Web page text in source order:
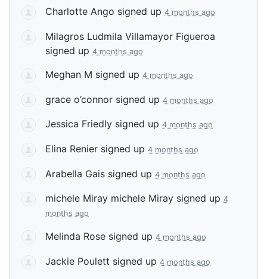
Charlotte Ango signed up 4 months ago
Milagros Ludmila Villamayor Figueroa
signed up 4 months ago
Meghan M signed up 4 months ago
grace o’connor signed up 4 months ago
Jessica Friedly signed up 4 months ago
Elina Renier signed up 4 months ago
Arabella Gais signed up 4 months ago
michele Miray michele Miray signed up 4
months ago
Melinda Rose signed up 4 months ago
Jackie Poulett signed up 4 months ago